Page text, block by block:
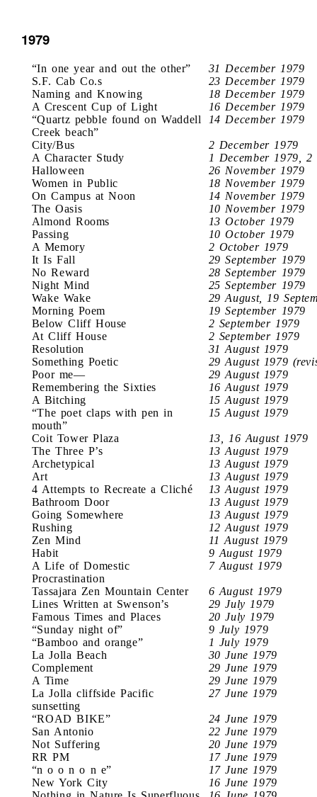
1979
“In one year and out the other”
31 December 1979
S.F. Cab Co.s
23 December 1979
Naming and Knowing
18 December 1979
A Crescent Cup of Light
16 December 1979
“Quartz pebble found on Waddell
Creek beach”
14 December 1979
City/Bus
2 December 1979
A Character Study
1 December 1979,
Halloween
26 November 1979
Women in Public
18 November 1979
On Campus at Noon
14 November 1979
The Oasis
10 November 1979
Almond Rooms
13 October 1979
Passing
10 October 1979
A Memory
2 October 1979
It Is Fall
29 September 1979
No Reward
28 September 1979
Night Mind
25 September 1979
Wake Wake
29 August, 19
Morning Poem
19 September 1979
Below Cliff House
2 September 1979
At Cliff House
2 September 1979
Resolution
31 August 1979
Something Poetic
29 August 1979
Poor me—
29 August 1979
Remembering the Sixties
16 August 1979
A Bitching
15 August 1979
“The poet claps with pen in
mouth”
15 August 1979
Coit Tower Plaza
13, 16 August 1979
The Three P’s
13 August 1979
Archetypical
13 August 1979
Art
13 August 1979
4 Attempts to Recreate a Cliché
13 August 1979
Bathroom Door
13 August 1979
Going Somewhere
13 August 1979
Rushing
12 August 1979
Zen Mind
11 August 1979
Habit
9 August 1979
A Life of Domestic
Procrastination
7 August 1979
Tassajara Zen Mountain Center
6 August 1979
Lines Written at Swenson’s
29 July 1979
Famous Times and Places
20 July 1979
“Sunday night of”
9 July 1979
“Bamboo and orange”
1 July 1979
La Jolla Beach
30 June 1979
Complement
29 June 1979
A Time
29 June 1979
La Jolla cliffside Pacific
sunsetting
27 June 1979
“ROAD BIKE”
24 June 1979
San Antonio
22 June 1979
Not Suffering
20 June 1979
RR PM
17 June 1979
“n o o n o n e”
17 June 1979
New York City
16 June 1979